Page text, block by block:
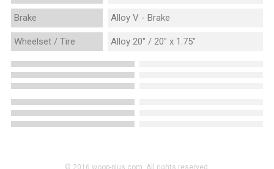
Brake Alloy V - Brake
Wheelset / Tire Alloy 20" / 20" x 1.75"
© 2016 woop-plus.com. All rights reserved.